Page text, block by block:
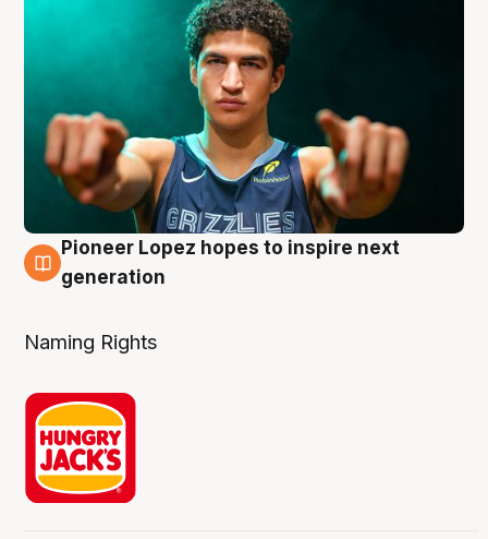
3 Aug
Pioneer Lopez hopes to inspire next
generation
Naming Rights